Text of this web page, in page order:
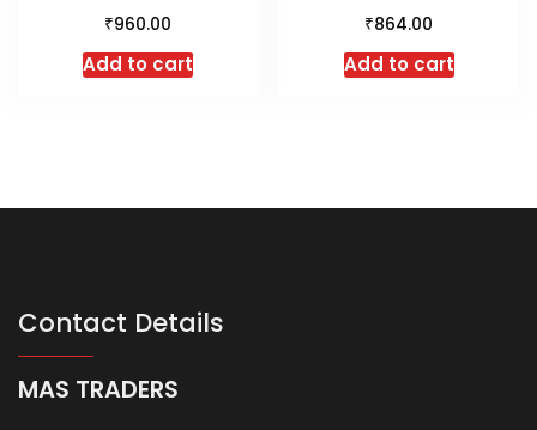
₹960.00
Add to cart
₹864.00
Add to cart
Contact Details
MAS TRADERS